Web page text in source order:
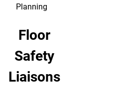
Planning
Floor
Safety
Liaisons